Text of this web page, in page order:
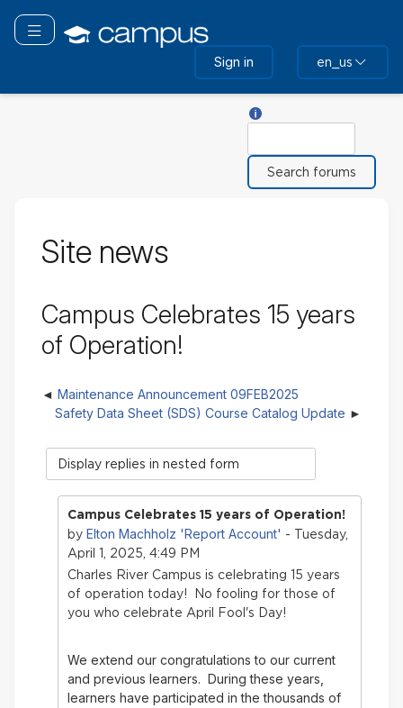
main
Toggle navigation
Sign in en_us
Site news
Campus Celebrates 15 years
of Operation!
Maintenance Announcement 09FEB2025
Safety Data Sheet (SDS) Course Catalog Update
Display
mode
Campus Celebrates 15 years of Operation!
by Elton Machholz 'Report Account' - Tuesday,
April 1, 2025, 4:49 PM
Charles River Campus is celebrating 15 years
of operation today! No fooling for those of
you who celebrate April Fool's Day!
We extend our congratulations to our current
and previous learners. During these years,
learners have participated in the thousands of